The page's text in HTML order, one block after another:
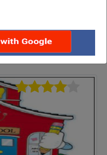
VALLBHAI...